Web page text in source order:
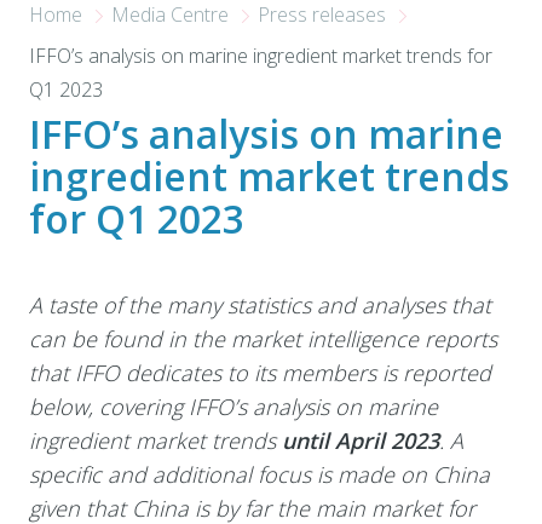
Home Media Centre
Press releases
IFFO’s analysis on marine ingredient market trends for
Q1 2023
IFFO’s analysis on marine
ingredient market trends
for Q1 2023
A taste of the many statistics and analyses that
can be found in the market intelligence reports
that IFFO dedicates to its members is reported
below, covering IFFO’s analysis on marine
ingredient market trends until April 2023. A
specific and additional focus is made on China
given that China is by far the main market for